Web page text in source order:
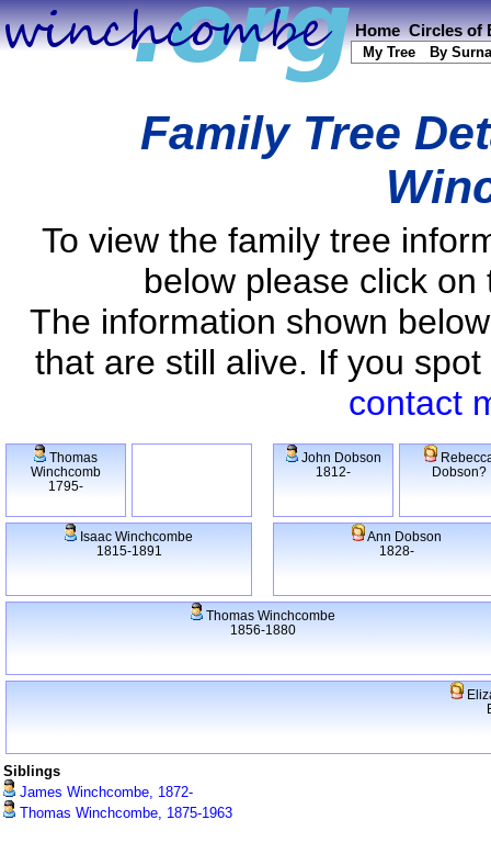
Home Circles of
My Tree By
Family Tree
To view the family tree
below please click
The information shown
that are still alive. If you
contact
Thomas
Winchcomb
1795-
John Dobson
1812-
Dobson?
Isaac Winchcombe
1815-1891
Ann Dobson
1828-
Thomas Winchcombe
1856-1880
Siblings
James Winchcombe, 1872-
Thomas Winchcombe, 1875-1963